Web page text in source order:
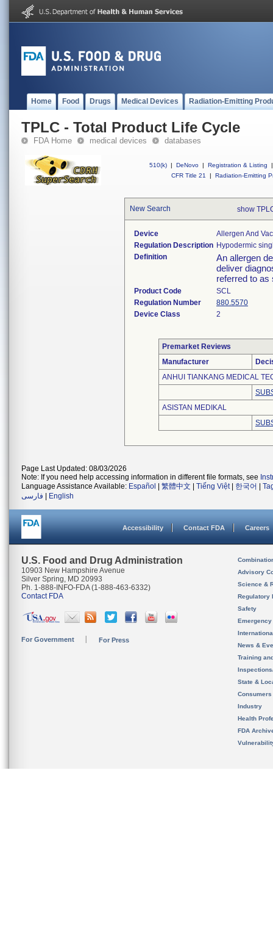
Home Food Drugs Medical Devices Radiation-Emitting
TPLC - Total Product Life Cycle
FDA Home medical devices databases
510(k) | DeNovo | Registration & Listing
|
CFR Title 21
| Radiation-Emitting
New Search show
Device
Allergen And
Regulation Description Hypodermic
Definition
An allergen
deliver
referred to
Product Code
SCL
Regulation Number
880.5570
Device Class
2
Premarket Reviews
Manufacturer
ANHUI TIANKANG MEDICAL
ASISTAN MEDIKAL
Page Last Updated: 08/03/2026
Note: If you need help accessing information in different file formats, see
Language Assistance Available: Español 繁體中文 Tiếng Việt| 한국어
فارسی
English
Accessibility Contact FDA Careers
U.S. Food and Drug Administration
10903 New Hampshire Avenue
Silver Spring, MD 20993
Ph. 1-888-INFO-FDA (1-888-463-6332)
Contact FDA
For Government For Press
Advisory
Science &
Regulatory
Safety
News &
Training
State &
Consumers
Industry
Health
FDA